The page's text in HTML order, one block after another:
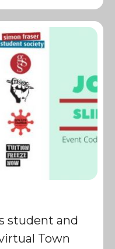
student and
Town